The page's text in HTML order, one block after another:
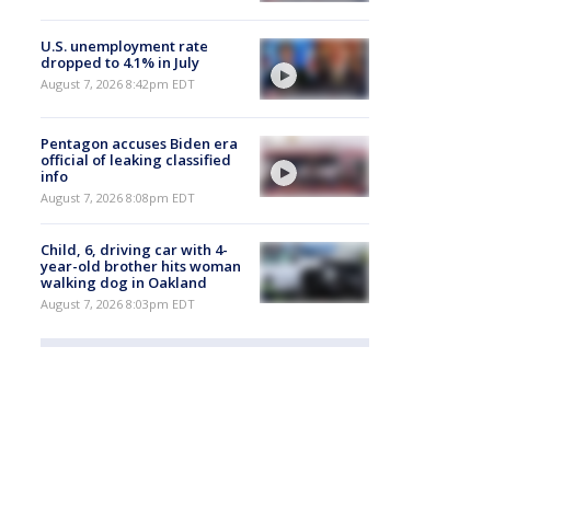
U.S. unemployment rate
dropped to 4.1% in July
August 7, 2026 8:42pm EDT
Pentagon accuses Biden era
official of leaking classified
info
August 7, 2026 8:08pm EDT
Child, 6, driving car with 4-
year-old brother hits woman
walking dog in Oakland
August 7, 2026 8:03pm EDT